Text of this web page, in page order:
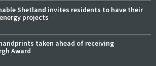
Shetland invites residents to have their
projects
taken ahead of receiving
Award